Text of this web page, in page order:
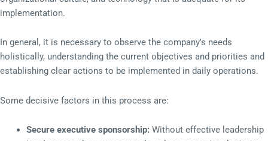
implementation.
In general, it is necessary to observe the company's needs
holistically, understanding the current objectives and priorities and
establishing clear actions to be implemented in daily operations.
Some decisive factors in this process are:
Secure executive sponsorship:Without effective leadership